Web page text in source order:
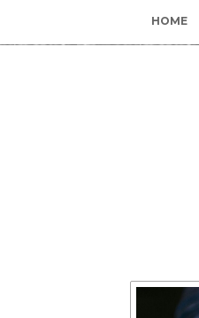
HOME